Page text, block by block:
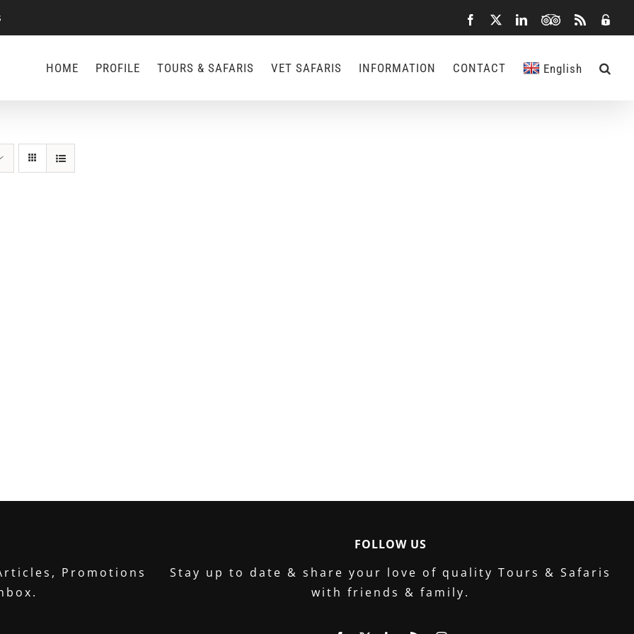
Facebook LinkedIn
TripAdvisor Admin
HOME PROFILE TOURS & SAFARIS VET SAFARIS INFORMATION CONTACT English
Promotions
FOLLOW US
Stay up to date & share your love of quality Tours & Safaris
with friends & family.